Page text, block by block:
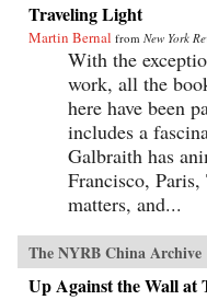
Traveling Light
Martin Bernal from New York
With the
work, all the
here have been
includes a
Galbraith has
Francisco,
matters, and...
The NYRB China Archive
Up Against the Wall at